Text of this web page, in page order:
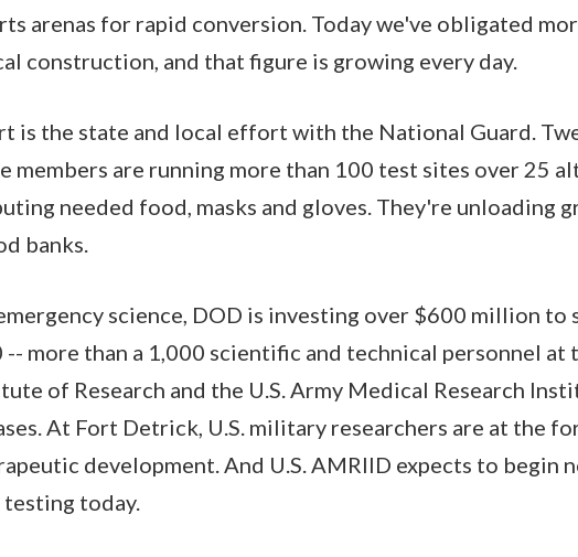
arenas for rapid conversion. Today we've obligated
construction, and that figure is growing every day.
is the state and local effort with the National Guard.
members are running more than 100 test sites over 25
needed food, masks and gloves. They're unloading
banks.
science, DOD is investing over $600 million to
-- more than a 1,000 scientific and technical personnel at
of Research and the U.S. Army Medical Research
At Fort Detrick, U.S. military researchers are at the
development. And U.S. AMRIID expects to begin
today.